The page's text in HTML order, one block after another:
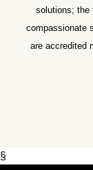
solutions; the
compassionate
are accredited
§